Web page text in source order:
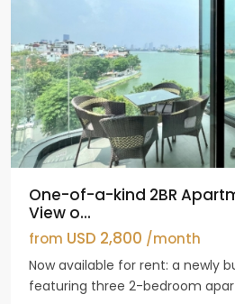
One-of-a-kind 2BR
View o...
from USD 2,800 /month
Now available for rent: a newly
featuring three 2-bedroom